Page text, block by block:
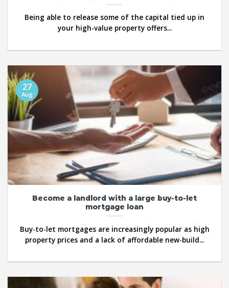
Being able to release some of the capital tied up in
your high-value property offers...
Become a landlord with a large buy-to-let
mortgage loan
Buy-to-let mortgages are increasingly popular as high
property prices and a lack of affordable new-build...
27
Aug